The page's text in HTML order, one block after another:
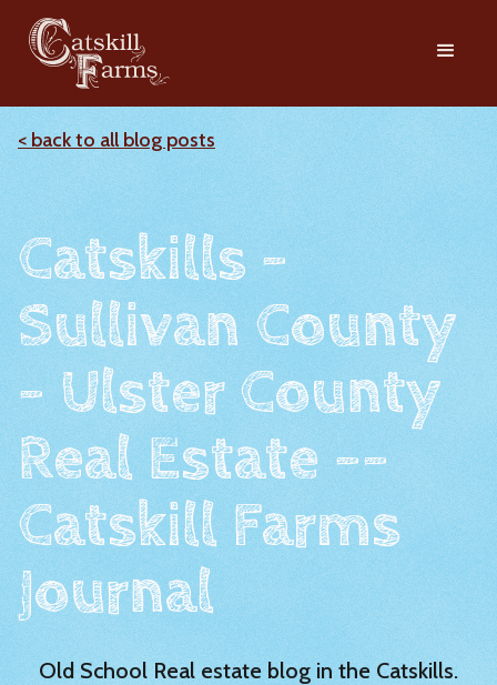
< back to all blog posts
Catskills -
Sullivan County
- Ulster County
Real Estate --
Catskill Farms
Journal
Old School Real estate blog in the Catskills.